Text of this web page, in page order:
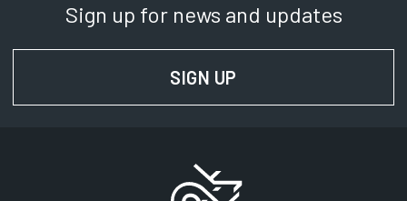
Sign up for news and updates
SIGN UP